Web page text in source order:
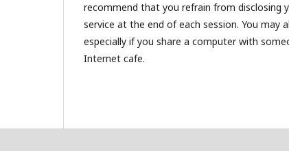
recommend that you refrain from disclosing
service at the end of each session. You may
especially if you share a computer with
Internet cafe.